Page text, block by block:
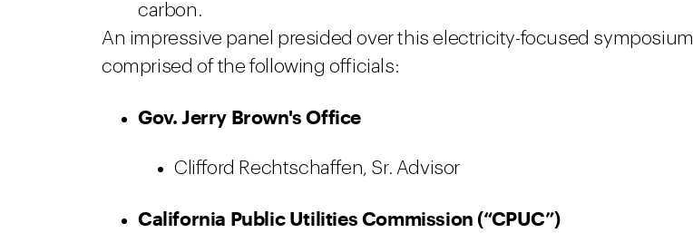
carbon.
An impressive panel presided over this electricity-focused symposium
comprised of the following officials:
Gov. Jerry Brown's Office
Clifford Rechtschaffen, Sr. Advisor
California Public Utilities Commission (“CPUC”)